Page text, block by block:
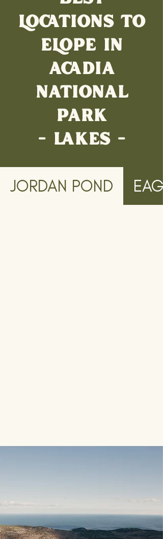
LOCATIONS TO
ELOPE IN
ACADIA
NATIONAL
PARK
- LAKES -
JORDAN POND